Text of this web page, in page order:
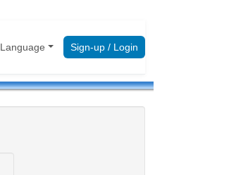
Language Sign-up / Login